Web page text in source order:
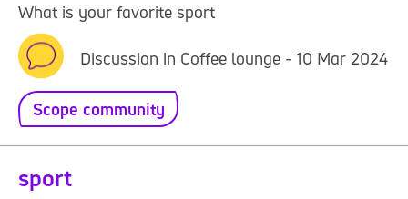
What is your favorite sport
Discussion in Coffee lounge - 10 Mar 2024
Scope community
sport